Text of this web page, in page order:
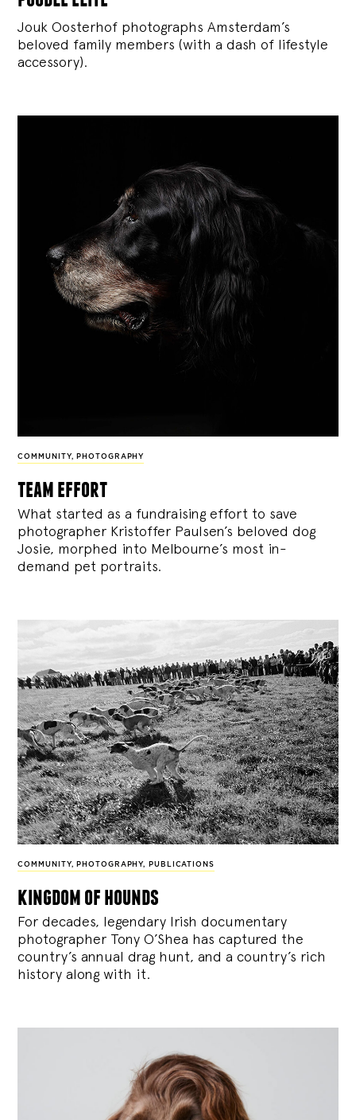
Jouk Oosterhof photographs Amsterdam’s
beloved family members (with a dash of lifestyle
accessory).
COMMUNITY, PHOTOGRAPHY
team effort
What started as a fundraising effort to save
photographer Kristoffer Paulsen’s beloved dog
Josie, morphed into Melbourne’s most in-
demand pet portraits.
COMMUNITY, PHOTOGRAPHY, PUBLICATIONS
kingdom of hounds
For decades, legendary Irish documentary
photographer Tony O’Shea has captured the
country’s annual drag hunt, and a country’s rich
history along with it.